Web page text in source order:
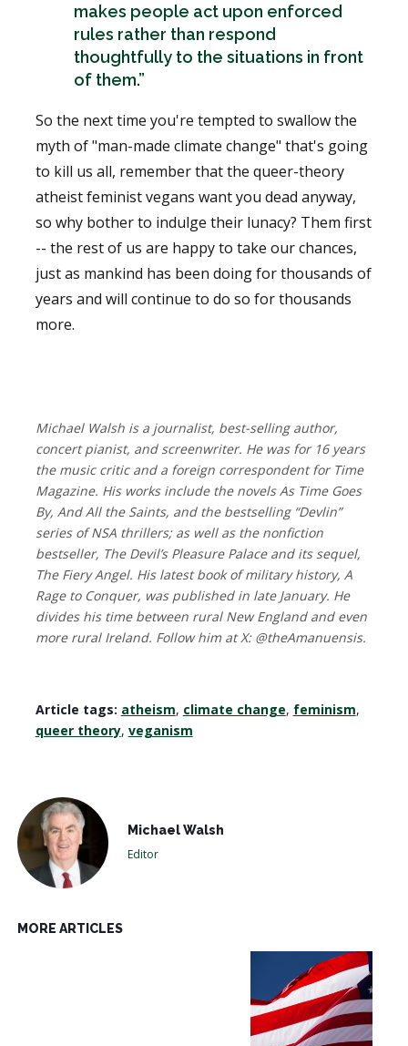
makes people act upon enforced
rules rather than respond
thoughtfully to the situations in front
of them.”
So the next time you're tempted to swallow the
myth of "man-made climate change" that's going
to kill us all, remember that the queer-theory
atheist feminist vegans want you dead anyway,
so why bother to indulge their lunacy? Them first
-- the rest of us are happy to take our chances,
just as mankind has been doing for thousands of
years and will continue to do so for thousands
more.
Michael Walsh is a journalist, best-selling author,
concert pianist, and screenwriter. He was for 16 years
the music critic and a foreign correspondent for Time
Magazine. His works include the novels As Time Goes
By, And All the Saints, and the bestselling “Devlin”
series of NSA thrillers; as well as the nonfiction
bestseller, The Devil’s Pleasure Palace and its sequel,
The Fiery Angel. His latest book of military history, A
Rage to Conquer, was published in late January. He
divides his time between rural New England and even
more rural Ireland. Follow him at X: @theAmanuensis.
Article tags: atheism, climate change, feminism,
queer theory, veganism
Michael Walsh
Editor
MORE ARTICLES